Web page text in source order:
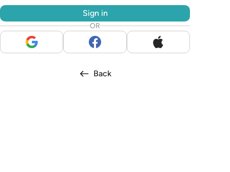
Sign in
OR
Back